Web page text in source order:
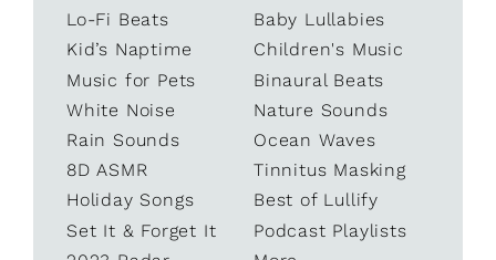
Lo-Fi Beats
Baby Lullabies
Kid’s Naptime
Children's Music
Music for Pets
Binaural Beats
White Noise
Nature Sounds
Rain Sounds
Ocean Waves
8D ASMR
Tinnitus Masking
Holiday Songs
Best of Lullify
Set It & Forget It
Podcast Playlists